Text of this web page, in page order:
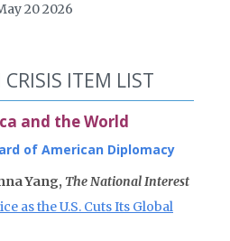
20 2026
ITEM LIST
and the World
of American Diplomacy
Yang, The National Interest
as the U.S. Cuts Its Global